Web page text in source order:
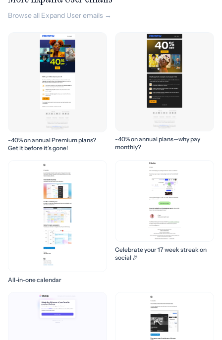
Browse all Expand User emails →
-40% on annual Premium plans?
Get it before it’s gone!
-40% on annual plans—why pay
monthly?
All-in-one calendar
Celebrate your 17 week streak on
social 🎉